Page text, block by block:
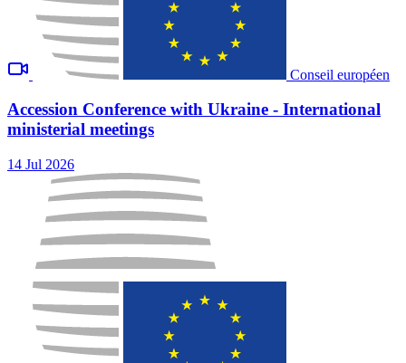
Conseil européen
Accession Conference with Ukraine - International
ministerial meetings
14 Jul 2026